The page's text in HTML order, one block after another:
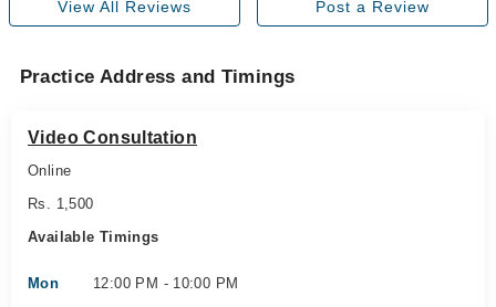
View All Reviews Post a Review
Practice Address and Timings
Video Consultation
Online
Rs. 1,500
Available Timings
Mon 12:00 PM - 10:00 PM